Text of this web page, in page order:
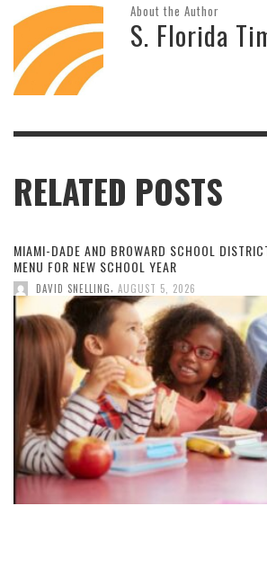
About the Author
S. Florida
RELATED POSTS
MIAMI-DADE AND BROWARD SCHOOL
MENU FOR NEW SCHOOL YEAR
DAVID SNELLING AUGUST 5, 2026